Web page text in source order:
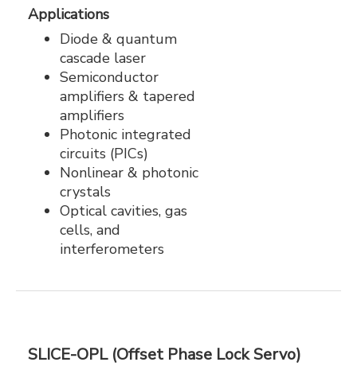
Applications
Diode & quantum
cascade laser
Semiconductor
amplifiers & tapered
amplifiers
Photonic integrated
circuits (PICs)
Nonlinear & photonic
crystals
Optical cavities, gas
cells, and
interferometers
SLICE-OPL (Offset Phase Lock Servo)